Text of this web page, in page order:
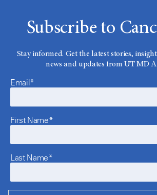
Subscribe to
Stay informed. Get the latest stories,
news and updates from UT MD
Email*
First Name*
Last Name*